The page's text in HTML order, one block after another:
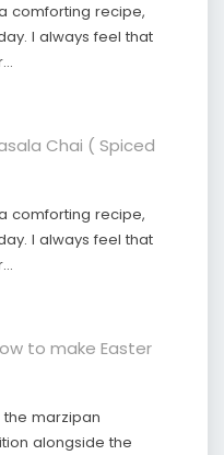
comforting recipe,
I always feel that
Chai ( Spiced
comforting recipe,
I always feel that
to make Easter
the marzipan
alongside the